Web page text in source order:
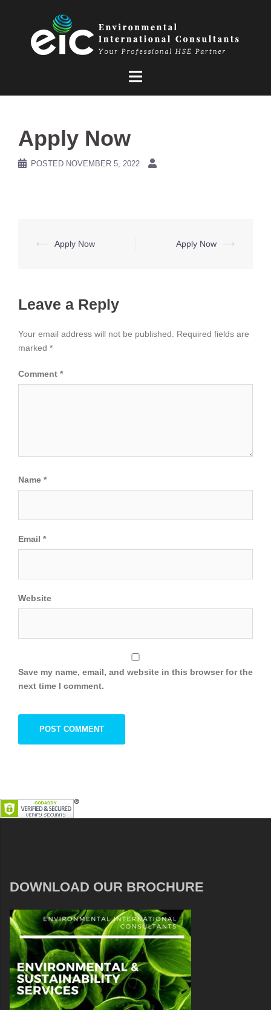
Apply Now
POSTED NOVEMBER 5, 2022
Post
⟵ Apply Now Apply Now ⟶
Leave a Reply
Your email address will not be published.
Required fields are
marked *
Comment *
Name *
Email *
Website
Save my name, email, and website in this browser for the
next time I comment.
DOWNLOAD OUR BROCHURE